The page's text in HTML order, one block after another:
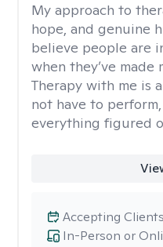
My approach to
hope, and genuine
believe people are
when they’ve made
Therapy with me is
not have to perform,
everything figured
In-Person or
Accepting Clients